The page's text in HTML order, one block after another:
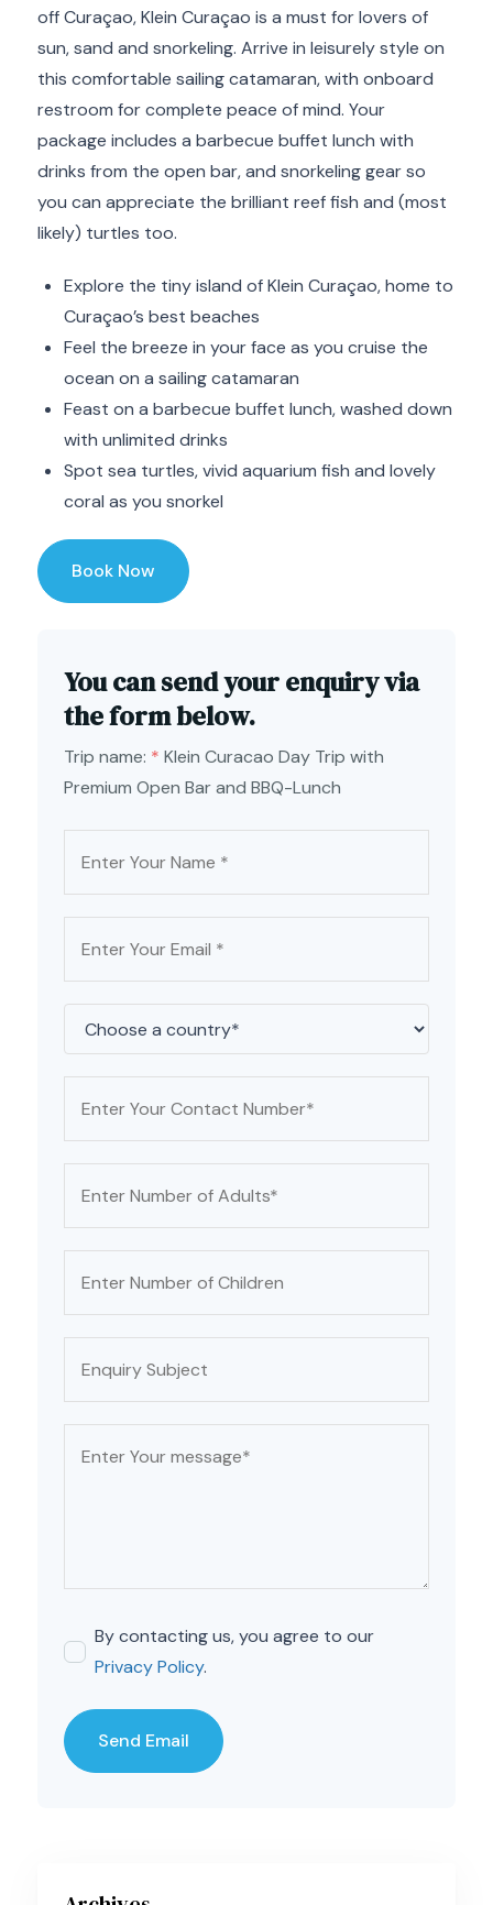
off Curaçao, Klein Curaçao is a must for lovers of
sun, sand and snorkeling. Arrive in leisurely style on
this comfortable sailing catamaran, with onboard
restroom for complete peace of mind. Your
package includes a barbecue buffet lunch with
drinks from the open bar, and snorkeling gear so
you can appreciate the brilliant reef fish and (most
likely) turtles too.
Explore the tiny island of Klein Curaçao, home to
Curaçao’s best beaches
Feel the breeze in your face as you cruise the
ocean on a sailing catamaran
Feast on a barbecue buffet lunch, washed down
with unlimited drinks
Spot sea turtles, vivid aquarium fish and lovely
coral as you snorkel
Book Now
You can send your enquiry via
the form below.
Trip name: * Klein Curacao Day Trip with
Premium Open Bar and BBQ-Lunch
By contacting us, you agree to our
Privacy Policy.